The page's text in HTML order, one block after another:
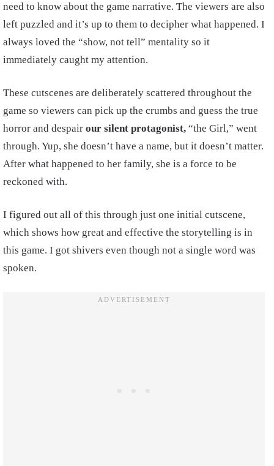
need to know about the game narrative. The viewers are also
left puzzled and it’s up to them to decipher what happened. I
always loved the “show, not tell” mentality so it
immediately caught my attention.
These cutscenes are deliberately scattered throughout the
game so viewers can pick up the crumbs and guess the true
horror and despair our silent protagonist, “the Girl,” went
through. Yup, she doesn’t have a name, but it doesn’t matter.
After what happened to her family, she is a force to be
reckoned with.
I figured out all of this through just one initial cutscene,
which shows how great and effective the storytelling is in
this game. I got shivers even though not a single word was
spoken.